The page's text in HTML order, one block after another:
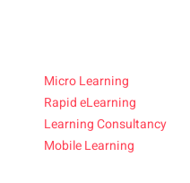
Micro Learning
Rapid eLearning
Learning Consultancy
Mobile Learning